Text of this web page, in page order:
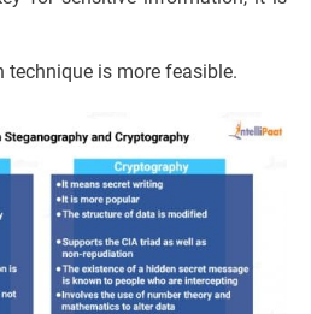
technique is more feasible.